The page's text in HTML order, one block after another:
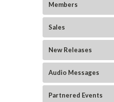
Members
Sales
New Releases
Audio Messages
Partnered Events